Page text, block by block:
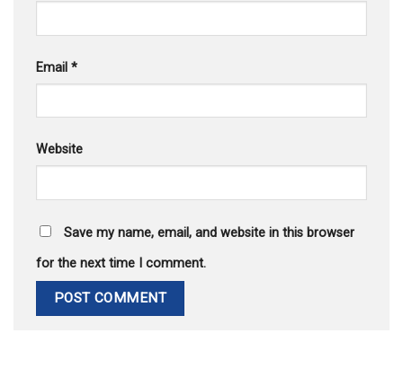
Email *
Website
Save my name, email, and website in this browser
for the next time I comment.